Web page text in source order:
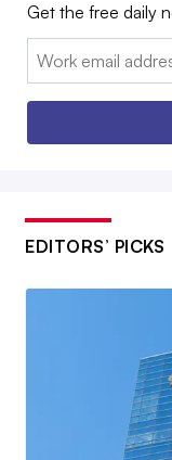
Get the free daily
Email:
EDITORS’ PICKS